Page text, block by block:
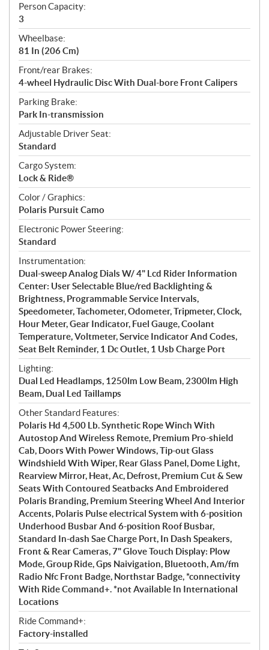
Person Capacity:
3
Wheelbase:
81 In (206 Cm)
Front/rear Brakes:
4-wheel Hydraulic Disc With Dual-bore Front Calipers
Parking Brake:
Park In-transmission
Adjustable Driver Seat:
Standard
Cargo System:
Lock & Ride®
Color / Graphics:
Polaris Pursuit Camo
Electronic Power Steering:
Standard
Instrumentation:
Dual-sweep Analog Dials W/ 4" Lcd Rider Information
Center: User Selectable Blue/red Backlighting &
Brightness, Programmable Service Intervals,
Speedometer, Tachometer, Odometer, Tripmeter, Clock,
Hour Meter, Gear Indicator, Fuel Gauge, Coolant
Temperature, Voltmeter, Service Indicator And Codes,
Seat Belt Reminder, 1 Dc Outlet, 1 Usb Charge Port
Lighting:
Dual Led Headlamps, 1250lm Low Beam, 2300lm High
Beam, Dual Led Taillamps
Other Standard Features:
Polaris Hd 4,500 Lb. Synthetic Rope Winch With
Autostop And Wireless Remote, Premium Pro-shield
Cab, Doors With Power Windows, Tip-out Glass
Windshield With Wiper, Rear Glass Panel, Dome Light,
Rearview Mirror, Heat, Ac, Defrost, Premium Cut & Sew
Seats With Contoured Seatbacks And Embroidered
Polaris Branding, Premium Steering Wheel And Interior
Accents, Polaris Pulse electrical System with 6-position
Underhood Busbar And 6-position Roof Busbar,
Standard In-dash Sae Charge Port, In Dash Speakers,
Front & Rear Cameras, 7" Glove Touch Display: Plow
Mode, Group Ride, Gps Naivigation, Bluetooth, Am/fm
Radio Nfc Front Badge, Northstar Badge, *connectivity
With Ride Command+. *not Available In International
Locations
Ride Command+:
Factory-installed